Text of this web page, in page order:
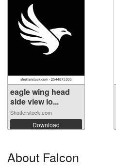
eagle wing head
side view lo...
Shutterstock.com
Download
About Falcon